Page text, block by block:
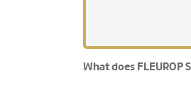
What does FLEUROP